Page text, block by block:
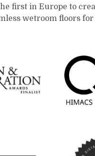
first in Europe to
wetroom floors